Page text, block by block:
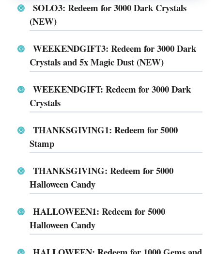
SOLO3: Redeem for 3000 Dark Crystals
(NEW)
WEEKENDGIFT3: Redeem for 3000 Dark
Crystals and 5x Magic Dust (NEW)
WEEKENDGIFT: Redeem for 3000 Dark
Crystals
THANKSGIVING1: Redeem for 5000
Stamp
THANKSGIVING: Redeem for 5000
Halloween Candy
HALLOWEEN1: Redeem for 5000
Halloween Candy